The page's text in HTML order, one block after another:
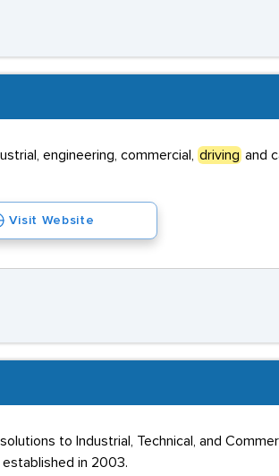
engineering, commercial, driving and
Visit Website
to Industrial, Technical, and
in 2003.